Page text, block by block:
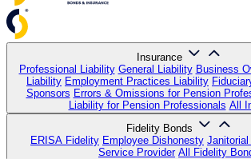
Insurance
Professional Liability General Liability Business
Liability Employment Practices Liability
Sponsors Errors & Omissions for Pension
Liability for Pension Professionals All
Fidelity Bonds
ERISA Fidelity Employee Dishonesty
Service Provider All Fidelity